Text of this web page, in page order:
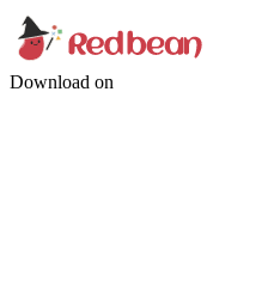
Download on